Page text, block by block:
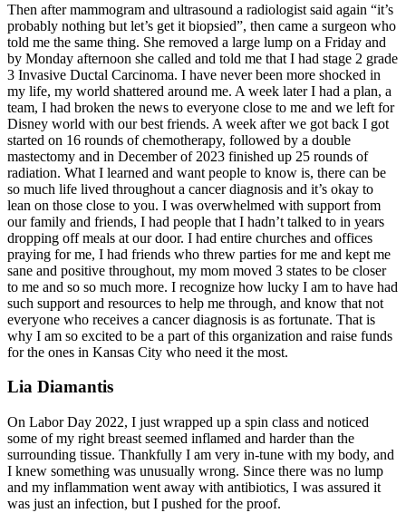
Then after mammogram and ultrasound a radiologist said again “it’s
probably nothing but let’s get it biopsied”, then came a surgeon who
told me the same thing. She removed a large lump on a Friday and
by Monday afternoon she called and told me that I had stage 2 grade
3 Invasive Ductal Carcinoma. I have never been more shocked in
my life, my world shattered around me. A week later I had a plan, a
team, I had broken the news to everyone close to me and we left for
Disney world with our best friends. A week after we got back I got
started on 16 rounds of chemotherapy, followed by a double
mastectomy and in December of 2023 finished up 25 rounds of
radiation. What I learned and want people to know is, there can be
so much life lived throughout a cancer diagnosis and it’s okay to
lean on those close to you. I was overwhelmed with support from
our family and friends, I had people that I hadn’t talked to in years
dropping off meals at our door. I had entire churches and offices
praying for me, I had friends who threw parties for me and kept me
sane and positive throughout, my mom moved 3 states to be closer
to me and so so much more. I recognize how lucky I am to have had
such support and resources to help me through, and know that not
everyone who receives a cancer diagnosis is as fortunate. That is
why I am so excited to be a part of this organization and raise funds
for the ones in Kansas City who need it the most.
Lia Diamantis
On Labor Day 2022, I just wrapped up a spin class and noticed
some of my right breast seemed inflamed and harder than the
surrounding tissue. Thankfully I am very in-tune with my body, and
I knew something was unusually wrong. Since there was no lump
and my inflammation went away with antibiotics, I was assured it
was just an infection, but I pushed for the proof.